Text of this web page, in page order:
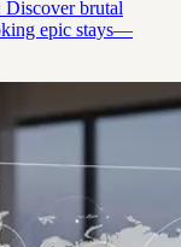
Discover brutal
epic stays—